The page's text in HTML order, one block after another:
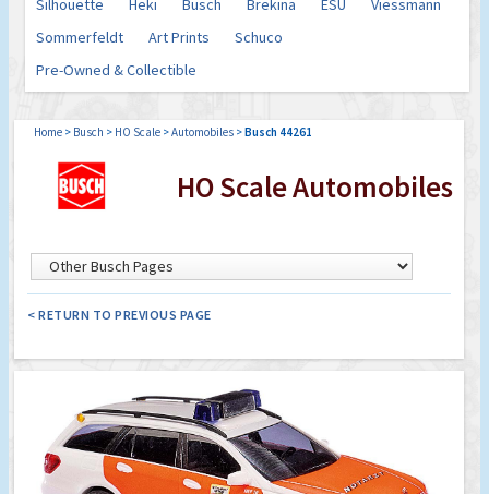
Silhouette
Heki Busch Brekina ESU
Viessmann
Sommerfeldt
Art Prints
Schuco
Pre-Owned & Collectible
Home > Busch > HO Scale >Automobiles >Busch 44261
HO Scale Automobiles
< RETURN TO PREVIOUS PAGE